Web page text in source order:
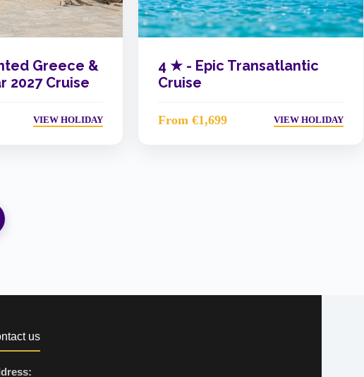
Greece &
2027 Cruise
VIEW HOLIDAY
4 ★ - Epic Transatlantic
Cruise
From €1,699 VIEW HOLIDAY
us